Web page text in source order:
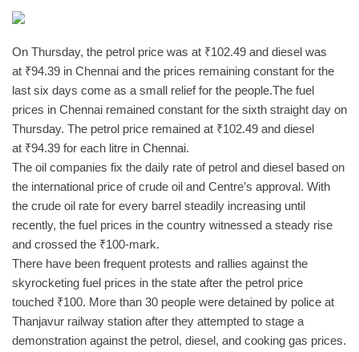
India
Contact
Politics
Editorial
On Thursday, the petrol price was at ₹102.49 and diesel was
at ₹94.39 in Chennai and the prices remaining constant for the
last six days come as a small relief for the people.The fuel
prices in Chennai remained constant for the sixth straight day on
Thursday. The petrol price remained at ₹102.49 and diesel
at ₹94.39 for each litre in Chennai.
The oil companies fix the daily rate of petrol and diesel based on
the international price of crude oil and Centre’s approval. With
the crude oil rate for every barrel steadily increasing until
recently, the fuel prices in the country witnessed a steady rise
and crossed the ₹100-mark.
There have been frequent protests and rallies against the
skyrocketing fuel prices in the state after the petrol price
touched ₹100. More than 30 people were detained by police at
Thanjavur railway station after they attempted to stage a
demonstration against the petrol, diesel, and cooking gas prices.